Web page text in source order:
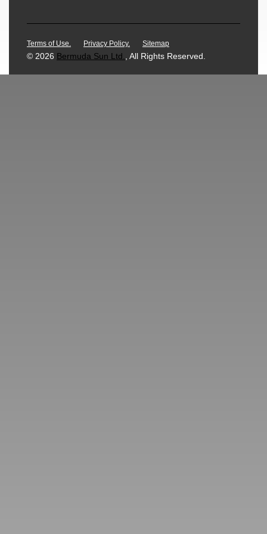
Terms of Use. Privacy Policy. Sitemap
© 2026 Bermuda Sun Ltd. , All Rights Reserved.